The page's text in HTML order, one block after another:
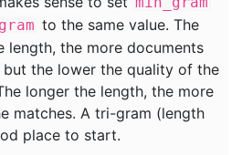
to the same value. The
length, the more documents
the lower the quality of the
longer the length, the more
matches. A tri-gram (length
place to start.